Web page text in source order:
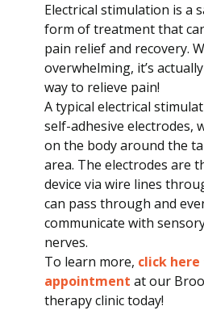
Electrical stimulation is a
form of treatment that
pain relief and recovery.
overwhelming, it’s
way to relieve pain!
A typical electrical
self-adhesive electrodes,
on the body around the
area. The electrodes are
device via wire lines
can pass through and
communicate with
nerves.
To learn more, click
appointment at our
therapy clinic today!